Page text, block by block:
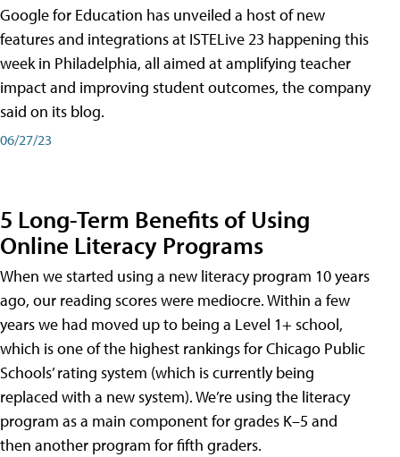
Google for Education has unveiled a host of new
features and integrations at ISTELive 23 happening this
week in Philadelphia, all aimed at amplifying teacher
impact and improving student outcomes, the company
said on its blog.
06/27/23
5 Long-Term Benefits of Using
Online Literacy Programs
When we started using a new literacy program 10 years
ago, our reading scores were mediocre. Within a few
years we had moved up to being a Level 1+ school,
which is one of the highest rankings for Chicago Public
Schools’ rating system (which is currently being
replaced with a new system). We’re using the literacy
program as a main component for grades K–5 and
then another program for fifth graders.